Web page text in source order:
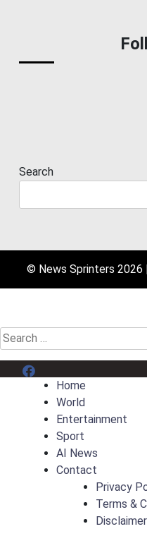
Search
© News Sprinters 2026
Search
for:
Menu Item
Home
World
Entertainment
Sport
AI News
Contact
Privacy
Terms &
Disclaimer